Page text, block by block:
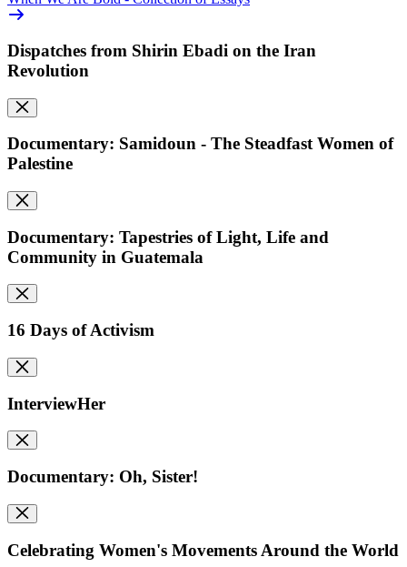
Dispatches from Shirin Ebadi on the Iran
Revolution
Documentary: Samidoun - The Steadfast Women of
Palestine
Documentary: Tapestries of Light, Life and
Community in Guatemala
16 Days of Activism
InterviewHer
Documentary: Oh, Sister!
Celebrating Women's Movements Around the World